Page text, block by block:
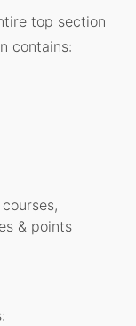
top section
contains:
& points